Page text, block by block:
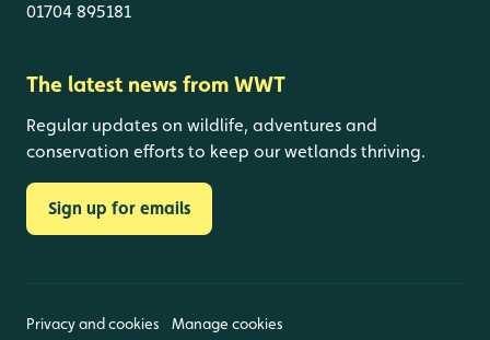
01704 895181
The latest news from WWT
Regular updates on wildlife, adventures and
conservation efforts to keep our wetlands thriving.
Sign up for emails
Privacy and cookies Manage cookies